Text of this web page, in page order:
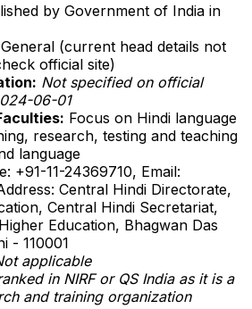
by Government of India in
(current head details not
official site)
Not specified on official
06-01
Focus on Hindi language
research, testing and teaching
language
+91-11-24369710, Email:
Central Hindi Directorate,
Central Hindi Secretariat,
Education, Bhagwan Das
- 110001
applicable
in NIRF or QS India as it is a
and training organization